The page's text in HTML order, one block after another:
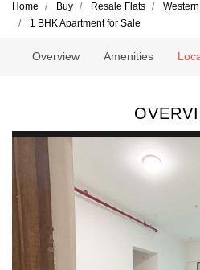
Home Buy Resale Flats
1 BHK Apartment for Sale
Overview Amenities